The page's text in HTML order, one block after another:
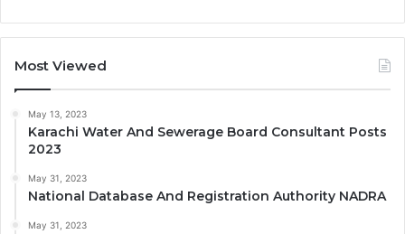
Most Viewed
May 13, 2023
Karachi Water And Sewerage Board Consultant Posts
2023
May 31, 2023
National Database And Registration Authority NADRA
May 31, 2023